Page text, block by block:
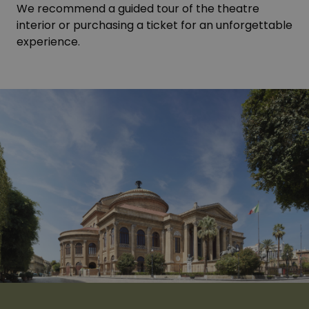
We recommend a guided tour of the theatre
interior or purchasing a ticket for an unforgettable
experience.